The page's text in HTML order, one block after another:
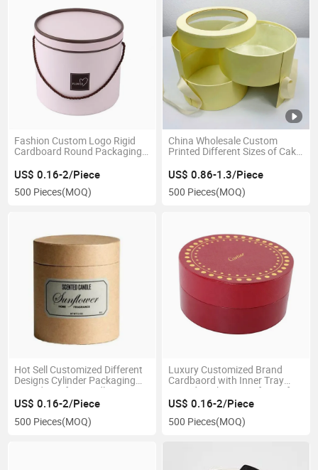
Fashion Custom Logo Rigid
Cardboard Round Packaging
Flower Store Packaging
US$ 0.16-2/Piece
500 Pieces(MOQ)
China Wholesale Custom
Printed Different Sizes of Cake
with Ribbon
US$ 0.86-1.3/Piece
500 Pieces(MOQ)
Hot Sell Customized Different
Designs Cylinder Packaging
Round Box for Candle
Packaging
US$ 0.16-2/Piece
500 Pieces(MOQ)
Luxury Customized Brand
Cardbaord with Inner Tray
Round Packaging Gift Box for
Watch and Jewelry
US$ 0.16-2/Piece
500 Pieces(MOQ)